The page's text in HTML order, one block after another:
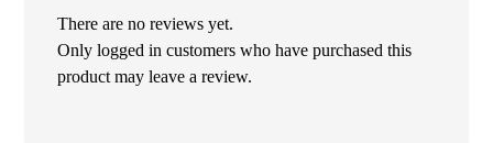
There are no reviews yet.
Only logged in customers who have purchased this
product may leave a review.